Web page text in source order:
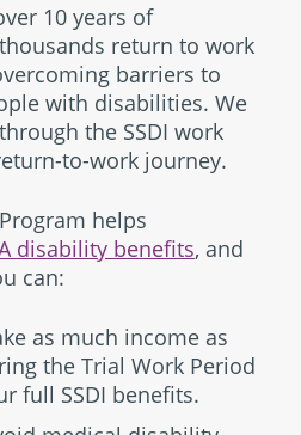
10 years of
return to work
barriers to
with disabilities. We
the SSDI work
to-work journey.
helps
disability benefits, and
can:
as much income as
the Trial Work Period
full SSDI benefits.